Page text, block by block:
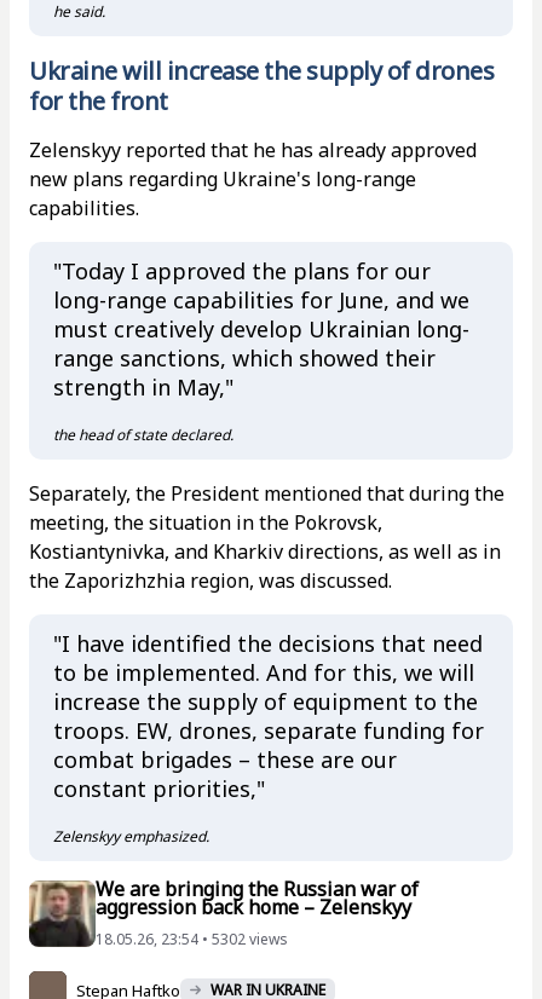
he said.
Ukraine will increase the supply of drones
for the front
Zelenskyy reported that he has already approved
new plans regarding Ukraine's long-range
capabilities.
"Today I approved the plans for our
long-range capabilities for June, and we
must creatively develop Ukrainian long-
range sanctions, which showed their
strength in May,"
the head of state declared.
Separately, the President mentioned that during the
meeting, the situation in the Pokrovsk,
Kostiantynivka, and Kharkiv directions, as well as in
the Zaporizhzhia region, was discussed.
"I have identified the decisions that need
to be implemented. And for this, we will
increase the supply of equipment to the
troops. EW, drones, separate funding for
combat brigades – these are our
constant priorities,"
Zelenskyy emphasized.
We are bringing the Russian war of
aggression back home – Zelenskyy
18.05.26, 23:54 • 5302 views
Stepan Haftko WAR IN UKRAINE